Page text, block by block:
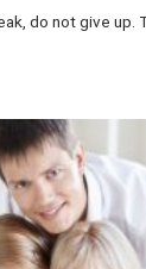
do not give up.